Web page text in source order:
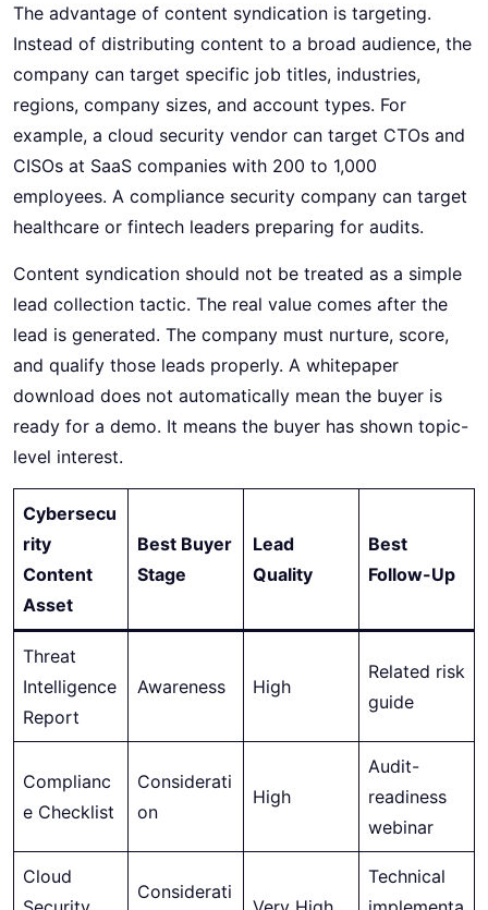
The advantage of content syndication is targeting.
Instead of distributing content to a broad audience, the
company can target specific job titles, industries,
regions, company sizes, and account types. For
example, a cloud security vendor can target CTOs and
CISOs at SaaS companies with 200 to 1,000
employees. A compliance security company can target
healthcare or fintech leaders preparing for audits.
Content syndication should not be treated as a simple
lead collection tactic. The real value comes after the
lead is generated. The company must nurture, score,
and qualify those leads properly. A whitepaper
download does not automatically mean the buyer is
ready for a demo. It means the buyer has shown topic-
level interest.
Cybersecu
rity
Content
Asset
Best Buyer
Stage
Lead
Quality
Best
Follow-Up
Threat
Intelligence
Report
Awareness High
Related risk
guide
Complianc
e Checklist
Considerati
on
High
Audit-
readiness
webinar
Cloud
Considerati
Technical